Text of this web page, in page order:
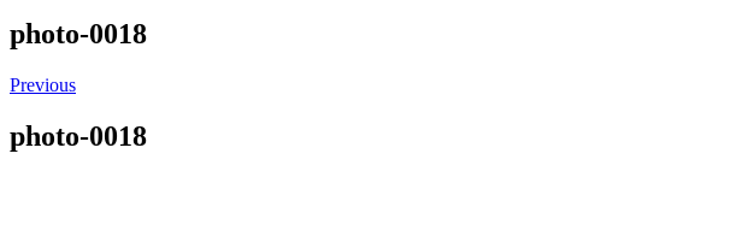
photo-0018
Previous
photo-0018